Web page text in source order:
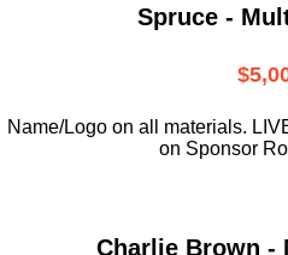
Spruce -
Name/Logo on all materials.
on Sponsor
Charlie Brown -